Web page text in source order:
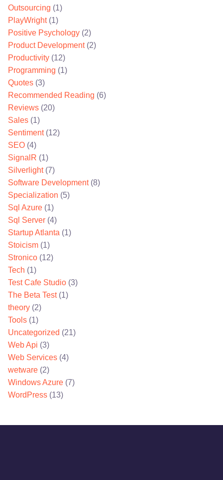
Outsourcing (1)
PlayWright(1)
Positive Psychology (2)
Product Development(2)
Productivity (12)
Programming (1)
Quotes (3)
Recommended Reading (6)
Reviews (20)
Sales (1)
Sentiment(12)
SEO (4)
SignalR (1)
Silverlight(7)
Software Development(8)
Specialization (5)
Sql Azure (1)
Sql Server (4)
Startup Atlanta (1)
Stoicism (1)
Stronico (12)
Tech (1)
Test Cafe Studio (3)
The Beta Test(1)
theory (2)
Tools (1)
Uncategorized (21)
Web Api (3)
Web Services (4)
wetware (2)
Windows Azure (7)
WordPress (13)